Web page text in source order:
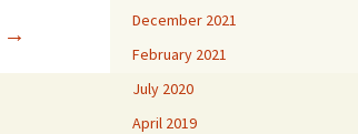
→
December 2021
February 2021
July 2020
April 2019